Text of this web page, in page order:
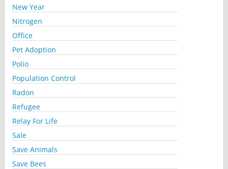
New Year
Nitrogen
Office
Pet Adoption
Polio
Population Control
Radon
Refugee
Relay For Life
Sale
Save Animals
Save Bees